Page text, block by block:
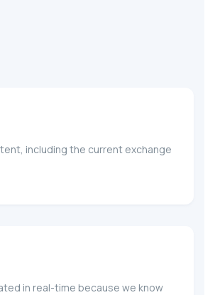
including the current exchange
in real-time because we know